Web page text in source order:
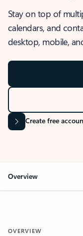
Stay on top of
calendars, and
desktop, mobile,
Create free
Overview
OVERVIEW